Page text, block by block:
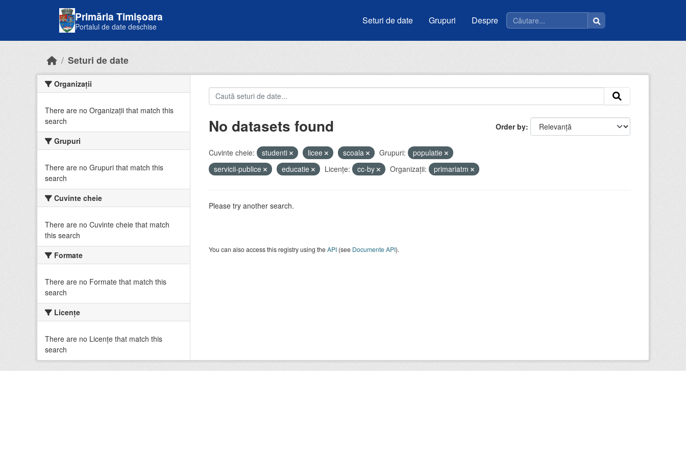
Primăria Timișoara
Portalul de date deschise
Seturi de date Grupuri Despre
Seturi de date
Organizații
There are no Organizații that match this
search
Grupuri
There are no Grupuri that match this
search
Cuvinte cheie
There are no Cuvinte cheie that match
this search
Formate
There are no Formate that match this
search
Licenţe
There are no Licenţe that match this
search
Order by
No datasets found
Cuvinte cheie: studenti licee scoala Grupuri:
populatie
servicii-publice
educatie Licenţe: cc-by Organizații: primariatm
Please try another search.
You can also access this registry using theAPI(see Documente API).